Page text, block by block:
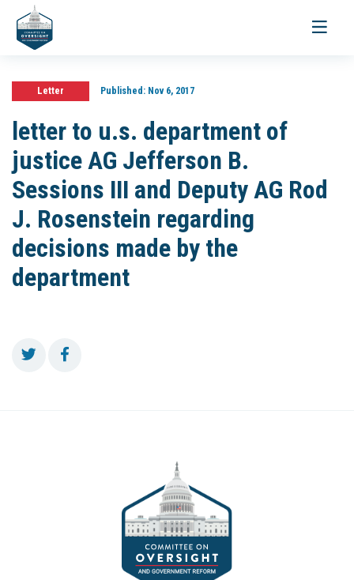
Toggle
Letter Published:Nov 6, 2017
letter to u.s. department of
justice AG Jefferson B.
Sessions III and Deputy AG Rod
J. Rosenstein regarding
decisions made by the
department